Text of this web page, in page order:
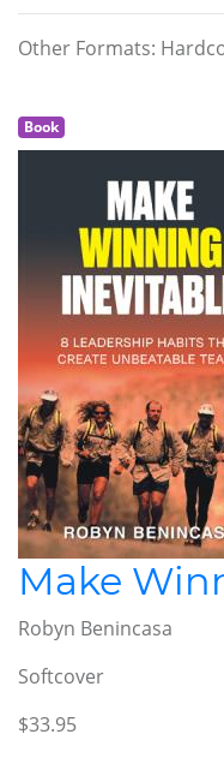
Other Formats:
Book
Make
Robyn Benincasa
Softcover
$33.95